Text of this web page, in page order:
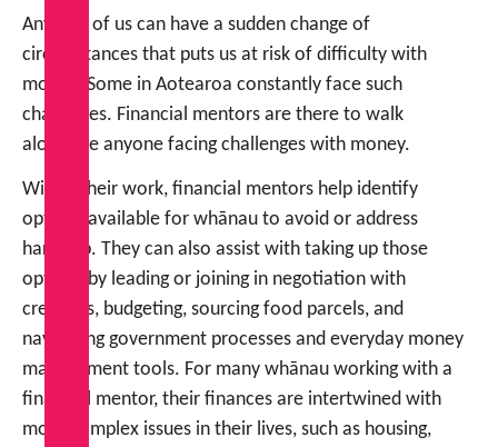
Any one of us can have a sudden change of
circumstances that puts us at risk of difficulty with
money. Some in Aotearoa constantly face such
challenges. Financial mentors are there to walk
alongside anyone facing challenges with money.
Within their work, financial mentors help identify
options available for whānau to avoid or address
hardship. They can also assist with taking up those
options by leading or joining in negotiation with
creditors, budgeting, sourcing food parcels, and
navigating government processes and everyday money
management tools. For many whānau working with a
financial mentor, their finances are intertwined with
more complex issues in their lives, such as housing,